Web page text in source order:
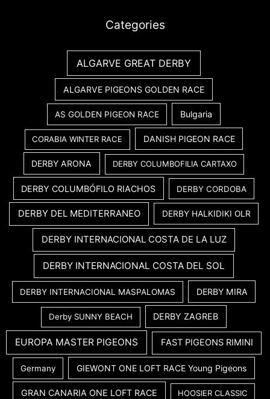
Categories
ALGARVE GREAT DERBY
ALGARVE PIGEONS GOLDEN RACE
AS GOLDEN PIGEON RACE Bulgaria
CORABIA WINTER RACE DANISH PIGEON RACE
DERBY ARONA DERBY COLUMBOFILIA CARTAXO
DERBY COLUMBÓFILO RIACHOS DERBY CORDOBA
DERBY DEL MEDITERRANEO DERBY HALKIDIKI OLR
DERBY INTERNACIONAL COSTA DE LA LUZ
DERBY INTERNACIONAL COSTA DEL SOL
DERBY INTERNACIONAL MASPALOMAS DERBY MIRA
Derby SUNNY BEACH DERBY ZAGREB
EUROPA MASTER PIGEONS FAST PIGEONS RIMINI
Germany GIEWONT ONE LOFT RACE Young Pigeons
GRAN CANARIA ONE LOFT RACE HOOSIER CLASSIC